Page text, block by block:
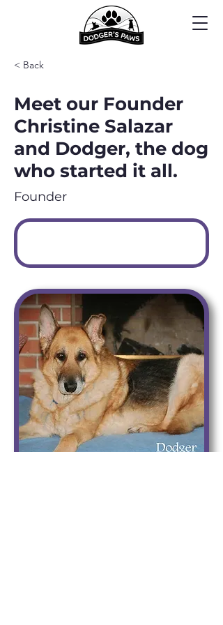
< Back
Meet our Founder
Christine Salazar
and Dodger, the dog
who started it all.
Founder